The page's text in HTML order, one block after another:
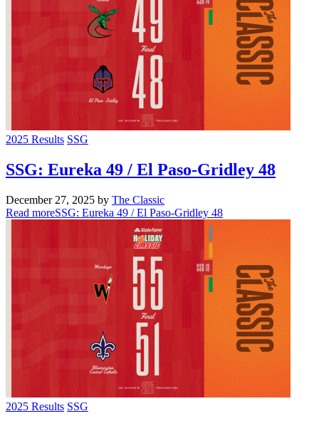
2025 Results SSG
SSG: Eureka 49 / El Paso-Gridley 48
December 27, 2025 by The Classic
Read moreSSG: Eureka 49 / El Paso-Gridley 48
2025 Results SSG